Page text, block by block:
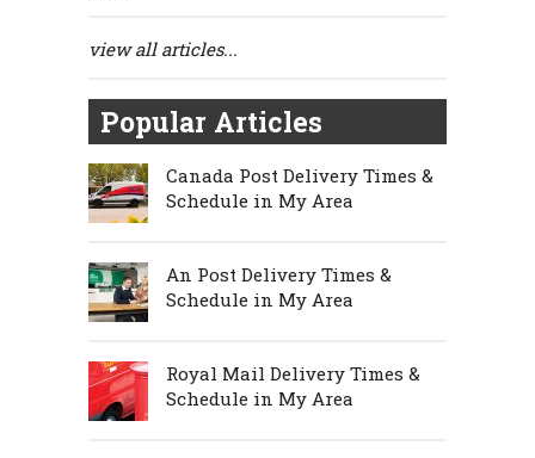
view all articles...
Popular Articles
Canada Post Delivery Times &
Schedule in My Area
An Post Delivery Times &
Schedule in My Area
Royal Mail Delivery Times &
Schedule in My Area